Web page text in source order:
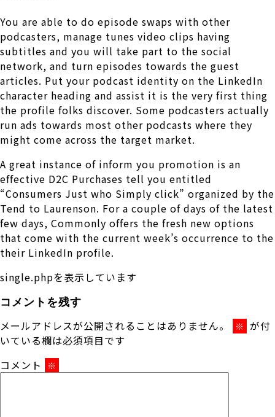
You are able to do episode swaps with other
podcasters, manage tunes video clips having
subtitles and you will take part to the social
network, and turn episodes towards the guest
articles. Put your podcast identity on the LinkedIn
character heading and assist it is the very first thing
the profile folks discover. Some podcasters actually
run ads towards most other podcasts where they
might come across the target market.
A great instance of inform you promotion is an
effective D2C Purchases tell you entitled
“Consumers Just who Simply click” organized by the
Tend to Laurenson. For a couple of days of the latest
few days, Commonly offers the fresh new options
that come with the current week’s occurrence to the
their LinkedIn profile.
single.phpを表示しています
コメントを残す
メールアドレスが公開されることはありません。 ※ が付
いている欄は必須項目です
コメント
※